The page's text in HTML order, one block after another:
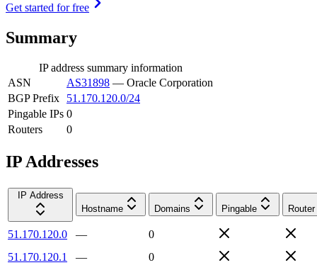
Get started for free
Summary
IP address summary information
ASN
AS31898 — Oracle Corporation
BGP Prefix
51.170.120.0/24
Pingable IPs 0
Routers
0
IP Addresses
IP Address
Hostname
Domains Pingable Router
51.170.120.0 —
0
51.170.120.1
—
0